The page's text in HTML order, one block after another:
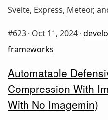
Svelte, Express, Meteor,
#623 · Oct 11, 2024 ·
frameworks
Automatable
Compression With
With No Imagemin)